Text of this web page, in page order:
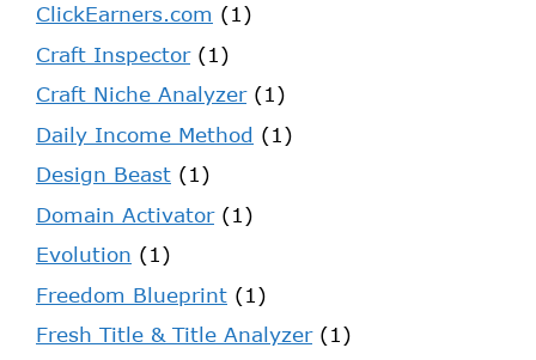
ClickEarners.com (1)
Craft Inspector(1)
Craft Niche Analyzer(1)
Daily Income Method (1)
Design Beast (1)
Domain Activator(1)
Evolution (1)
Freedom Blueprint (1)
Fresh Title & Title Analyzer(1)